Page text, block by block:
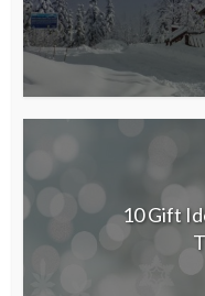
10 Gift